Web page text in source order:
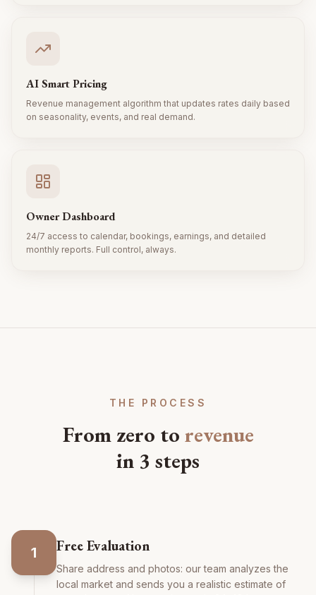
AI Smart Pricing
Revenue management algorithm that updates rates daily based
on seasonality, events, and real demand.
Owner Dashboard
24/7 access to calendar, bookings, earnings, and detailed
monthly reports. Full control, always.
THE PROCESS
From zero to revenue
in 3 steps
1 Free Evaluation
Share address and photos: our team analyzes the
local market and sends you a realistic estimate of